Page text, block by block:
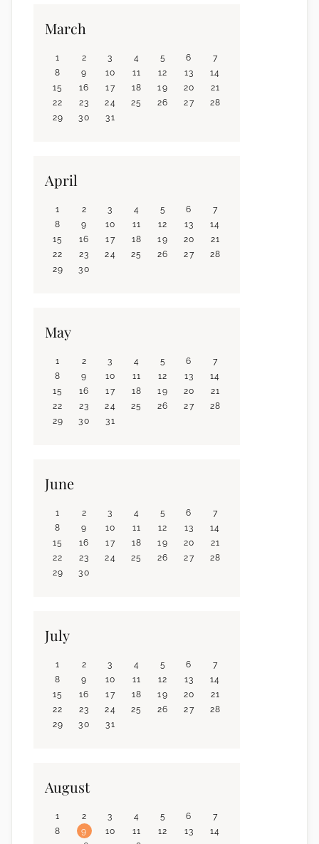
March
1 2 3 4 5 6
7
8
9 10 11 12 13
14
15
16 17 18 19 20
21
22
23 24 25 26 27
28
29
30 31
April
1 2 3 4 5 6
7
8
9 10 11 12 13
14
15
16 17 18 19 20
21
22
23 24 25 26 27
28
29
30
May
1 2 3 4 5 6
7
8
9 10 11 12 13
14
15
16 17 18 19 20
21
22
23 24 25 26 27
28
29
30 31
June
1 2 3 4 5 6
7
8
9 10 11 12 13
14
15
16 17 18 19 20
21
22
23 24 25 26 27
28
29
30
July
1 2 3 4 5 6
7
8
9 10 11 12 13
14
15
16 17 18 19 20
21
22
23 24 25 26 27
28
29
30 31
August
1 2 3 4 5 6
7
8
9 10 11 12 13
14